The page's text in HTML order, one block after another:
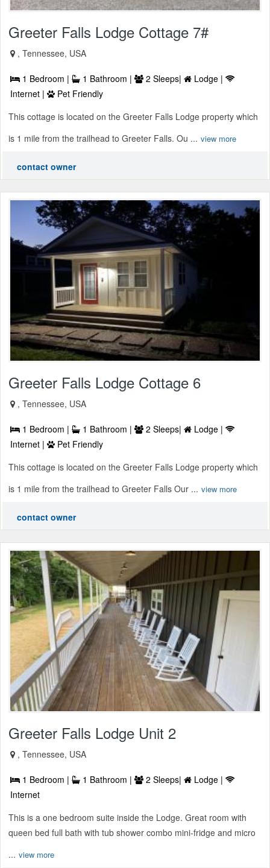
Greeter Falls Lodge Cottage 7#
, Tennessee, USA
1 Bedroom | 1 Bathroom | 2 Sleeps|
Lodge |
Internet |
Pet Friendly
This cottage is located on the Greeter Falls Lodge property which
is 1 mile from the trailhead to Greeter Falls. Ou ... view more
contact owner
Greeter Falls Lodge Cottage 6
, Tennessee, USA
1 Bedroom | 1 Bathroom | 2 Sleeps|
Lodge |
Internet |
Pet Friendly
This cottage is located on the Greeter Falls Lodge property which
is 1 mile from the trailhead to Greeter Falls Our ... view more
contact owner
Greeter Falls Lodge Unit 2
, Tennessee, USA
1 Bedroom | 1 Bathroom | 2 Sleeps|
Lodge |
Internet
This is a one bedroom suite inside the Lodge. Great room with
queen bed full bath with tub shower combo mini-fridge and micro
... view more